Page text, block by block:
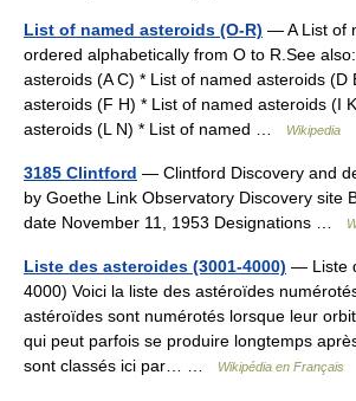
List of named asteroids (O-R) — A List of
ordered alphabetically from O to R.See
asteroids (A C) * List of named asteroids (D
asteroids (F H) * List of named asteroids (I
asteroids (L N) * List of named …
Wikipedia
3185 Clintford — Clintford Discovery and
by Goethe Link Observatory Discovery site
date November 11, 1953 Designations …
Liste des asteroides (3001-4000) — Liste
4000) Voici la liste des astéroïdes
astéroïdes sont numérotés lorsque leur
qui peut parfois se produire longtemps
sont classés ici par… …
Wikipédia en Français